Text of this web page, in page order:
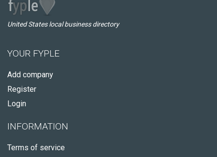
United States local business directory
YOUR FYPLE
Add company
Register
Login
INFORMATION
Terms of service